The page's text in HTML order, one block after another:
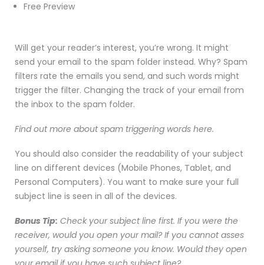
Free Preview
Will get your reader’s interest, you’re wrong. It might
send your email to the spam folder instead. Why? Spam
filters rate the emails you send, and such words might
trigger the filter. Changing the track of your email from
the inbox to the spam folder.
Find out more about spam triggering words here.
You should also consider the readability of your subject
line on different devices (Mobile Phones, Tablet, and
Personal Computers). You want to make sure your full
subject line is seen in all of the devices.
Bonus Tip: Check your subject line first. If you were the
receiver, would you open your mail? If you cannot asses
yourself, try asking someone you know. Would they open